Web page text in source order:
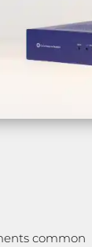
common